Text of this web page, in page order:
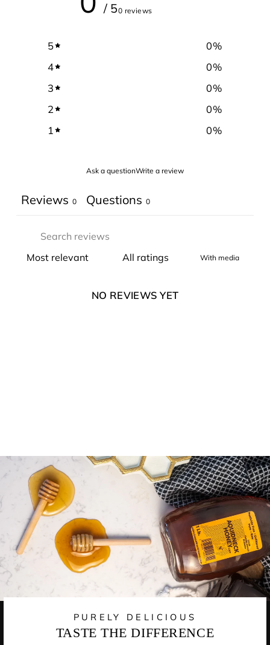
/ 50 reviews
5 0%
4
0%
3
0%
2
0%
1
0%
Ask a questionWrite a review
Reviews 0 Questions 0
With media
NO REVIEWS YET
PURELY DELICIOUS
TASTE THE DIFFERENCE